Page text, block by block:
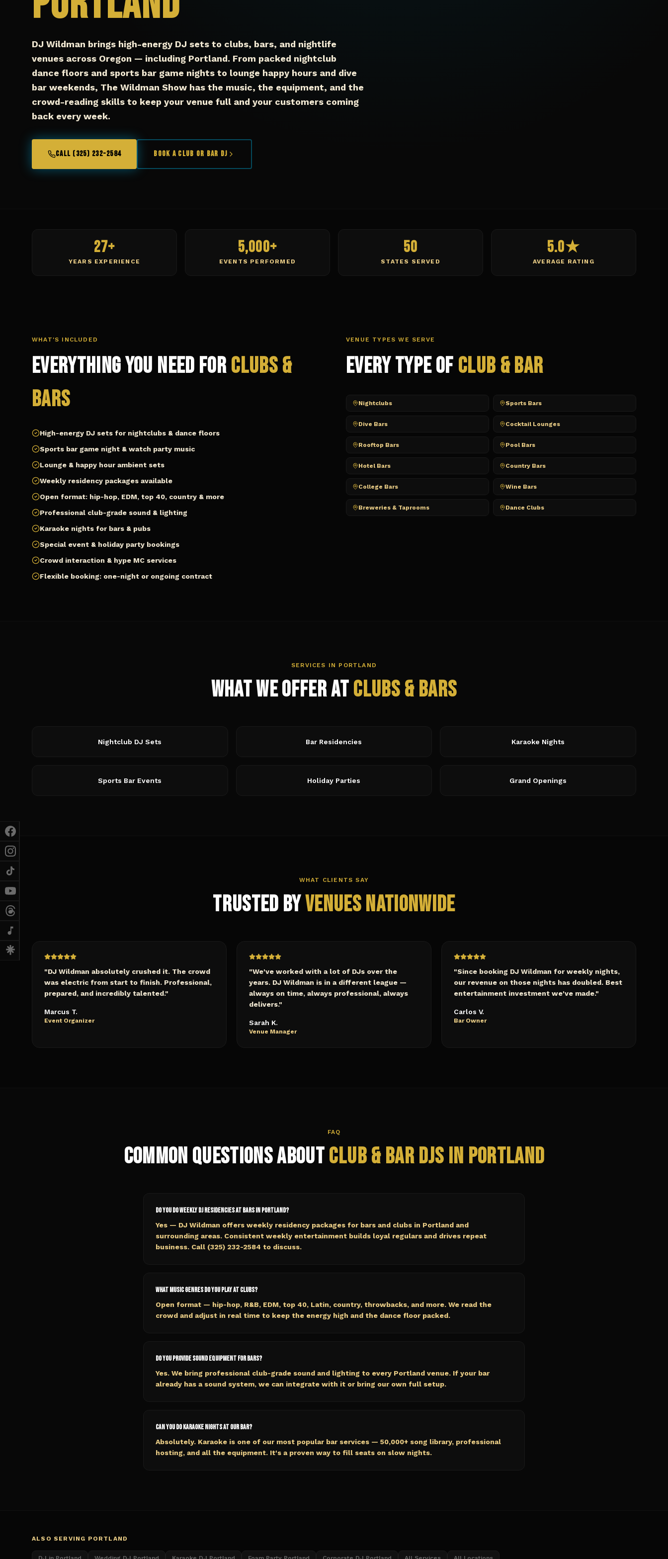
DJ Wildman brings high-energy DJ sets to clubs, bars, and nightlife
venues across Oregon — including Portland. From packed nightclub
dance floors and sports bar game nights to lounge happy hours and dive
bar weekends, The Wildman Show has the music, the equipment, and the
crowd-reading skills to keep your venue full and your customers coming
back every week.
CALL (325) 232-2584 Book a Club or Bar DJ
27+
YEARS EXPERIENCE
5,000+
EVENTS PERFORMED
50
STATES SERVED
5.0★
AVERAGE RATING
WHAT'S INCLUDED
Everything You Need forClubs &
Bars
High-energy DJ sets for nightclubs & dance floors
Sports bar game night & watch party music
Lounge & happy hour ambient sets
Weekly residency packages available
Open format: hip-hop, EDM, top 40, country & more
Professional club-grade sound & lighting
Karaoke nights for bars & pubs
Special event & holiday party bookings
Crowd interaction & hype MC services
Flexible booking: one-night or ongoing contract
VENUE TYPES WE SERVE
Every Type of Club & Bar
Nightclubs Sports Bars
Dive Bars Cocktail Lounges
Rooftop Bars Pool Bars
Hotel Bars Country Bars
College Bars Wine Bars
Breweries & Taprooms Dance Clubs
SERVICES IN PORTLAND
What We Offer atClubs & Bars
Nightclub DJ Sets Bar Residencies Karaoke Nights
Sports Bar Events Holiday Parties Grand Openings
WHAT CLIENTS SAY
Trusted byVenues Nationwide
"DJ Wildman absolutely crushed it. The crowd
was electric from start to finish. Professional,
prepared, and incredibly talented."
Marcus T.
Event Organizer
"We've worked with a lot of DJs over the
years. DJ Wildman is in a different league —
always on time, always professional, always
delivers."
Sarah K.
Venue Manager
"Since booking DJ Wildman for weekly nights,
our revenue on those nights has doubled. Best
entertainment investment we've made."
Carlos V.
Bar Owner
FAQ
Common Questions AboutClub & BarDJs in Portland
Do you do weekly DJ residencies at bars in Portland?
Yes — DJ Wildman offers weekly residency packages for bars and clubs in Portland and
surrounding areas. Consistent weekly entertainment builds loyal regulars and drives repeat
business. Call (325) 232-2584 to discuss.
What music genres do you play at clubs?
Open format — hip-hop, R&B, EDM, top 40, Latin, country, throwbacks, and more. We read the
crowd and adjust in real time to keep the energy high and the dance floor packed.
Do you provide sound equipment for bars?
Yes. We bring professional club-grade sound and lighting to every Portland venue. If your bar
already has a sound system, we can integrate with it or bring our own full setup.
Can you do karaoke nights at our bar?
Absolutely. Karaoke is one of our most popular bar services — 50,000+ song library, professional
hosting, and all the equipment. It's a proven way to fill seats on slow nights.
ALSO SERVING PORTLAND